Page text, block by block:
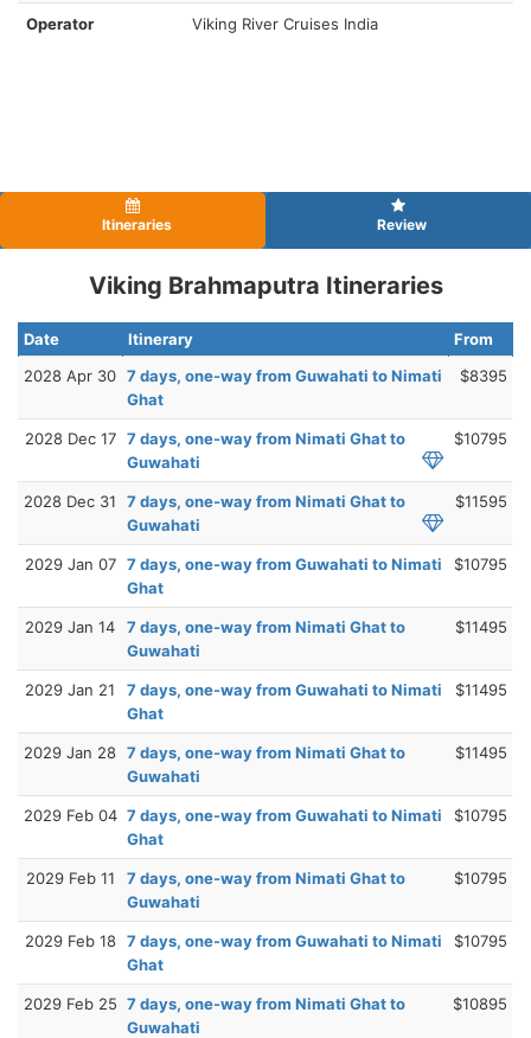
Operator Viking River Cruises India
Itineraries Review
Viking Brahmaputra Itineraries
Date Itinerary
From
2028 Apr 30 7 days, one-way from Guwahati to Nimati
Ghat
$8395
2028 Dec 17 7 days, one-way from Nimati Ghat to
Guwahati
$10795
2028 Dec 31
7 days, one-way from Nimati Ghat to
Guwahati
$11595
2029 Jan 07 7 days, one-way from Guwahati to Nimati
Ghat
$10795
2029 Jan 14
7 days, one-way from Nimati Ghat to
Guwahati
$11495
2029 Jan 21
7 days, one-way from Guwahati to Nimati
Ghat
$11495
2029 Jan 28 7 days, one-way from Nimati Ghat to
Guwahati
$11495
2029 Feb 04 7 days, one-way from Guwahati to Nimati
Ghat
$10795
2029 Feb 11
7 days, one-way from Nimati Ghat to
Guwahati
$10795
2029 Feb 18 7 days, one-way from Guwahati to Nimati
Ghat
$10795
2029 Feb 25 7 days, one-way from Nimati Ghat to
Guwahati
$10895